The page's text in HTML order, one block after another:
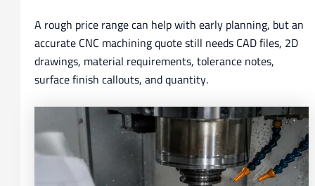
A rough price range can help with early planning, but an
accurate CNC machining quote still needs CAD files, 2D
drawings, material requirements, tolerance notes,
surface finish callouts, and quantity.